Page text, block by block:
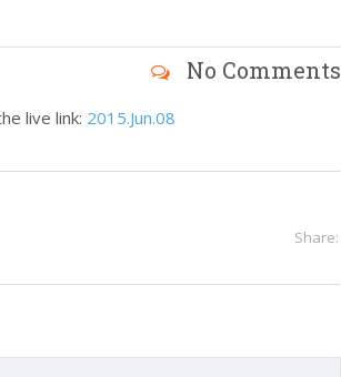
No Comments
live link: 2015.Jun.08
Share: